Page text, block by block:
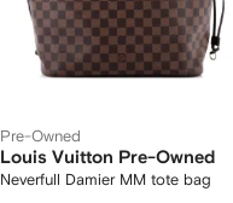
Pre-Owned
Louis Vuitton Pre-Owned
Neverfull Damier MM tote bag